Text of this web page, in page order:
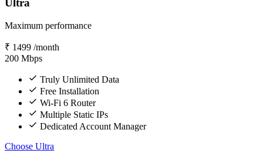
Ultra
Maximum performance
₹ 1499 /month
200 Mbps
Truly Unlimited Data
Free Installation
Wi-Fi 6 Router
Multiple Static IPs
Dedicated Account Manager
Choose Ultra